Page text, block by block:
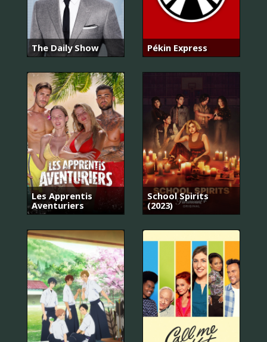
The Daily Show Pékin Express
Les Apprentis
Aventuriers
School Spirits
(2023)